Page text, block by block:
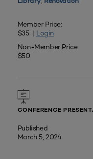
Member Price:
$35 | Login
Non-Member Price:
$50
CONFERENCE
Published
March 5, 2024